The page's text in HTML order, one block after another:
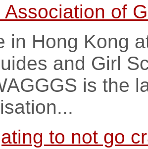
Association of
in Hong Kong
and Girl
is the
to not go